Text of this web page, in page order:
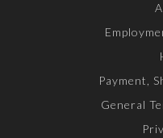
Payment,
General